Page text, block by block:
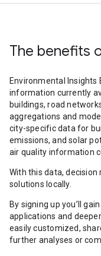
The benefits
Environmental Insights
information currently
buildings, road
aggregations and
city-specific data for
emissions, and solar
air quality information
With this data,
solutions locally.
By signing up you’ll
applications and
easily customized,
further analyses or